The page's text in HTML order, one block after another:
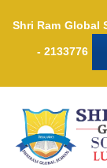
Shri Ram Global
- 2133776